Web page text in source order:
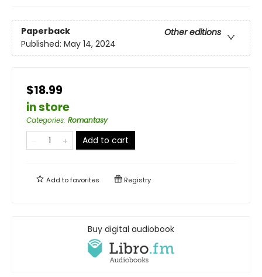
Paperback
Other editions
Published: May 14, 2024
$18.99
in store
Categories: Romantasy
Add to cart
Add tofavorites Registry
Buy digital audiobook